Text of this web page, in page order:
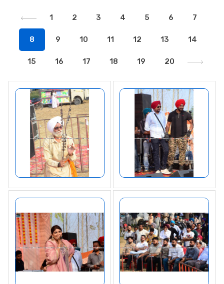
1 2 3 4 5 6 7
8 9 10 11 12 13 14
15 16 17 18 19 20